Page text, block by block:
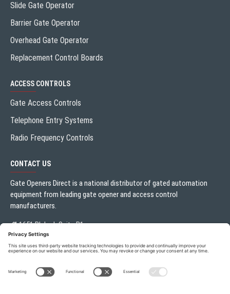
Slide Gate Operator
Barrier Gate Operator
Overhead Gate Operator
Replacement Control Boards
ACCESS CONTROLS
Gate Access Controls
Telephone Entry Systems
Radio Frequency Controls
CONTACT US
Gate Openers Direct is a national distributor of gated automation
equipment from leading gate opener and access control
manufacturers.
1651 Blalock Suite B1
Houston, TX 77080
Local:713.330.3333
sales@gateoperator.net